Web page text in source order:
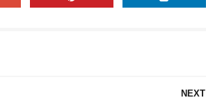
NEXT